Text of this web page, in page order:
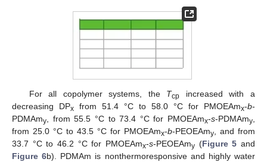
For all copolymer systems, the Tcp increased with a
decreasing DPx from 51.4 °C to 58.0 °C for PMOEAmx-b-
PDMAmy, from 55.5 °C to 73.4 °C for PMOEAmx-s-PDMAmy,
from 25.0 °C to 43.5 °C for PMOEAmx-b-PEOEAmy, and from
33.7 °C to 46.2 °C for PMOEAmx-s-PEOEAmy (Figure 5 and
Figure 6b). PDMAm is nonthermoresponsive and highly water